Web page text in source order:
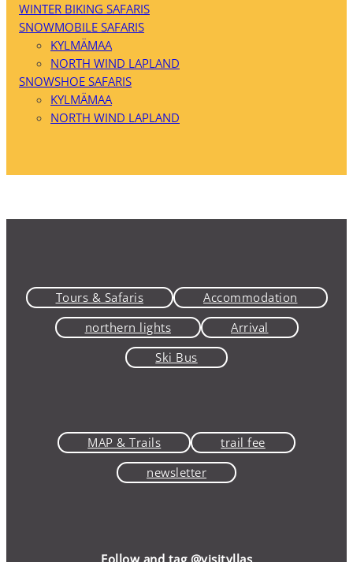
WINTER BIKING SAFARIS
SNOWMOBILE SAFARIS
KYLMÄMAA
NORTH WIND LAPLAND
SNOWSHOE SAFARIS
KYLMÄMAA
NORTH WIND LAPLAND
Tours & Safaris
Accommodation
northern lights
Arrival
Ski Bus
MAP & Trails
trail fee
newsletter